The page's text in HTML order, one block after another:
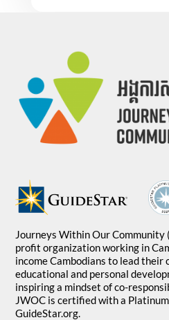
Journeys Within Our Community
profit organization working in
income Cambodians to lead
educational and personal
inspiring a mindset of co-
JWOC is certified with a
GuideStar.org.